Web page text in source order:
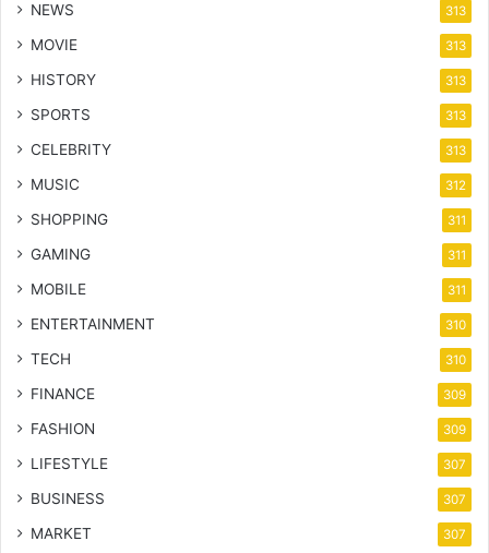
NEWS 313
MOVIE 313
HISTORY 313
SPORTS 313
CELEBRITY 313
MUSIC 312
SHOPPING 311
GAMING 311
MOBILE 311
ENTERTAINMENT 310
TECH 310
FINANCE 309
FASHION 309
LIFESTYLE 307
BUSINESS 307
MARKET 307